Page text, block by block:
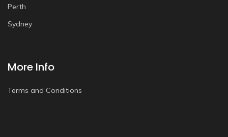
Perth
Sydney
More Info
Terms and Conditions